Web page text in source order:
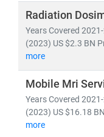
• Track
technology
• Evaluate
biotech, and care
As the industry
sustainability, and
empower
rapidly evolving
Radiation
Years Covered
(2023) US $2.3 BN
more
Mobile Mri
Years Covered
(2023) US $16.18
more